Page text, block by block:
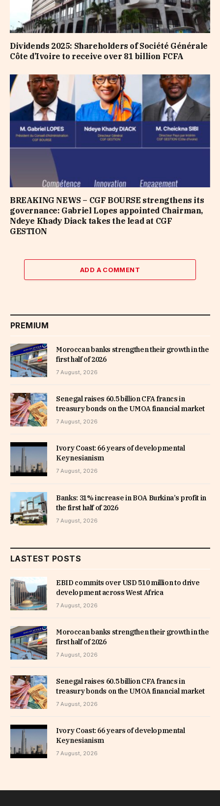
Dividends 2025: Shareholders of Société Générale
Côte d’Ivoire to receive over 81 billion FCFA
BREAKING NEWS – CGF BOURSE strengthens its
governance: Gabriel Lopes appointed Chairman,
Ndeye Khady Diack takes the lead at CGF
GESTION
ADD A COMMENT
PREMIUM
Moroccan banks strengthen their growth in the
first half of 2026
7 August, 2026
Senegal raises 60.5 billion CFA francs in
treasury bonds on the UMOA financial market
7 August, 2026
Ivory Coast: 66 years of developmental
Keynesianism
7 August, 2026
Banks: 31% increase in BOA Burkina’s profit in
the first half of 2026
7 August, 2026
LASTEST POSTS
EBID commits over USD 510 million to drive
development across West Africa
7 August, 2026
Moroccan banks strengthen their growth in the
first half of 2026
7 August, 2026
Senegal raises 60.5 billion CFA francs in
treasury bonds on the UMOA financial market
7 August, 2026
Ivory Coast: 66 years of developmental
Keynesianism
7 August, 2026